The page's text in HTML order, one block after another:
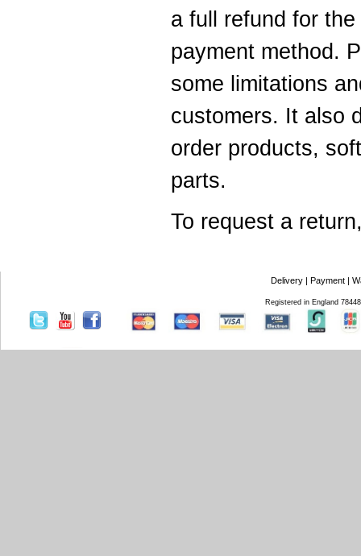
a full refund for
payment method.
some limitations
customers. It also
order products,
parts.
To request a
Delivery | Payment |
Registered in England